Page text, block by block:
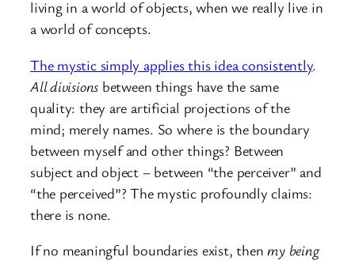
living in a world of objects, when we really live in
a world of concepts.
The mystic simply applies this idea consistently.
All divisions between things have the same
quality: they are artificial projections of the
mind; merely names. So where is the boundary
between myself and other things? Between
subject and object – between “the perceiver” and
“the perceived”? The mystic profoundly claims:
there is none.
If no meaningful boundaries exist, thenmy being